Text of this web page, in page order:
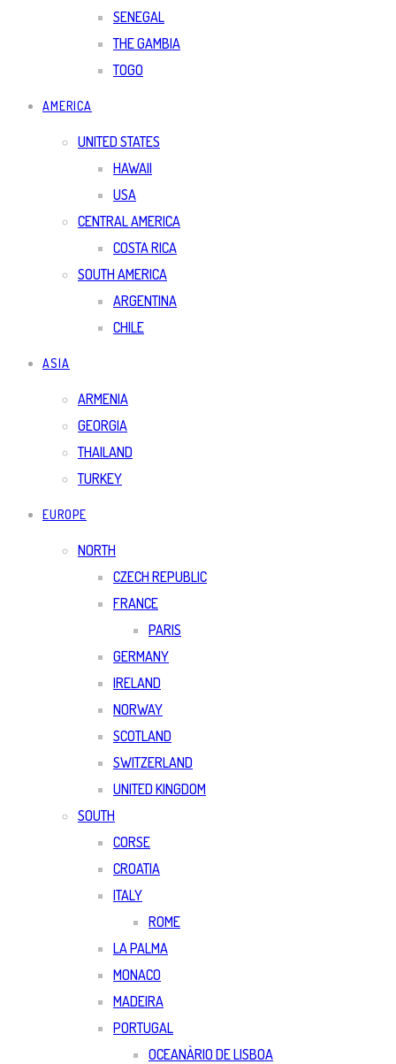
SENEGAL
THE GAMBIA
TOGO
AMERICA
UNITED STATES
HAWAII
USA
CENTRAL AMERICA
COSTA RICA
SOUTH AMERICA
ARGENTINA
CHILE
ASIA
ARMENIA
GEORGIA
THAILAND
TURKEY
EUROPE
NORTH
CZECH REPUBLIC
FRANCE
PARIS
GERMANY
IRELAND
NORWAY
SCOTLAND
SWITZERLAND
UNITED KINGDOM
SOUTH
CORSE
CROATIA
ITALY
ROME
LA PALMA
MONACO
MADEIRA
PORTUGAL
OCEANÀRIO DE LISBOA